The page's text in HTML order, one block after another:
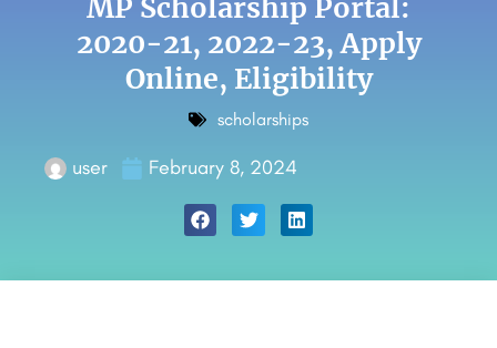
MP Scholarship Portal:
2020-21, 2022-23, Apply
Online, Eligibility
scholarships
user February 8, 2024